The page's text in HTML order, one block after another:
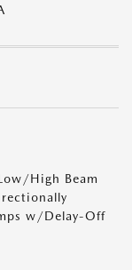
High Beam
w/Delay-Off